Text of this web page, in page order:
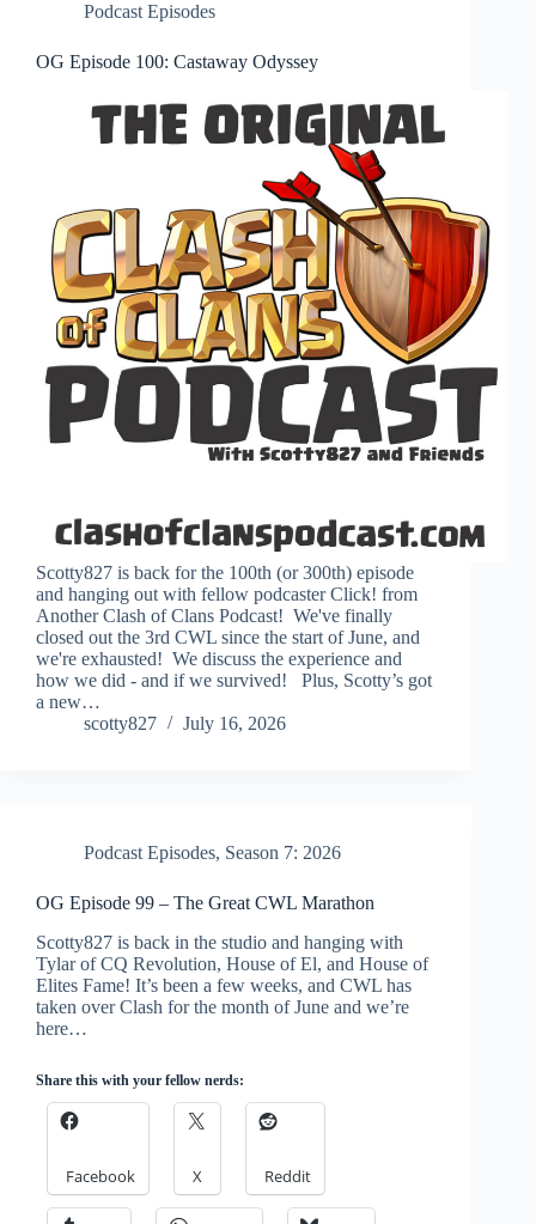
Podcast Episodes
OG Episode 100: Castaway Odyssey
Scotty827 is back for the 100th (or 300th) episode
and hanging out with fellow podcaster Click! from
Another Clash of Clans Podcast! We've finally
closed out the 3rd CWL since the start of June, and
we're exhausted! We discuss the experience and
how we did - and if we survived! Plus, Scotty’s got
a new…
scotty827
July 16, 2026
Podcast Episodes, Season 7: 2026
OG Episode 99 – The Great CWL Marathon
Scotty827 is back in the studio and hanging with
Tylar of CQ Revolution, House of El, and House of
Elites Fame! It’s been a few weeks, and CWL has
taken over Clash for the month of June and we’re
here…
Share this with your fellow nerds:
Facebook X Reddit